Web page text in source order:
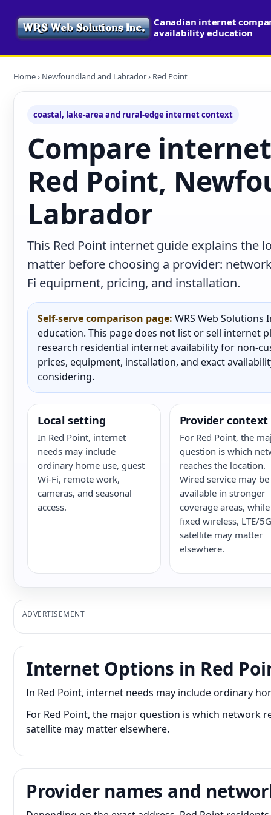
Canadian internet
availability education
Home› Newfoundland and Labrador› Red Point
coastal, lake-area and rural-edge internet context
Compare
Red Point,
Labrador
This Red Point internet guide explains the
matter before choosing a provider:
Fi equipment, pricing, and installation.
Self-serve comparison page: WRS Web Solutions
education. This page does not list or sell internet
research residential internet availability for non-
prices, equipment, installation, and exact
considering.
Local setting
In Red Point, internet
needs may include
ordinary home use, guest
Wi-Fi, remote work,
cameras, and seasonal
access.
Provider context
For Red Point, the
question is which
reaches the location.
Wired service may be
available in stronger
coverage areas, while
fixed wireless, LTE/
satellite may matter
elsewhere.
ADVERTISEMENT
Internet Options in Red
In Red Point, internet needs may include ordinary
For Red Point, the major question is which network
satellite may matter elsewhere.
Provider names and